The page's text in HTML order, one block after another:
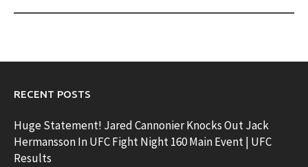
RECENT POSTS
Huge Statement! Jared Cannonier Knocks Out Jack
Hermansson In UFC Fight Night 160 Main Event | UFC
Results